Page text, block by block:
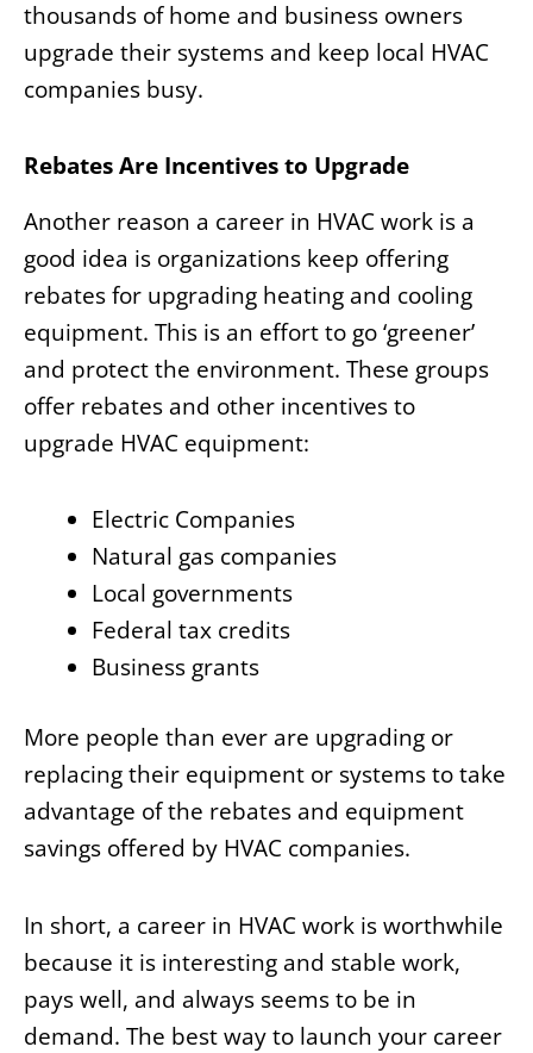
thousands of home and business owners
upgrade their systems and keep local HVAC
companies busy.
Rebates Are Incentives to Upgrade
Another reason a career in HVAC work is a
good idea is organizations keep offering
rebates for upgrading heating and cooling
equipment. This is an effort to go ‘greener’
and protect the environment. These groups
offer rebates and other incentives to
upgrade HVAC equipment:
Electric Companies
Natural gas companies
Local governments
Federal tax credits
Business grants
More people than ever are upgrading or
replacing their equipment or systems to take
advantage of the rebates and equipment
savings offered by HVAC companies.
In short, a career in HVAC work is worthwhile
because it is interesting and stable work,
pays well, and always seems to be in
demand. The best way to launch your career